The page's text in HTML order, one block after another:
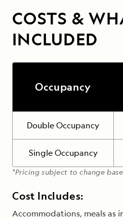
COSTS &
INCLUDED
Occupancy
Double Occupancy
Single Occupancy
*Pricing subject to change
Cost Includes:
Accommodations, meals as